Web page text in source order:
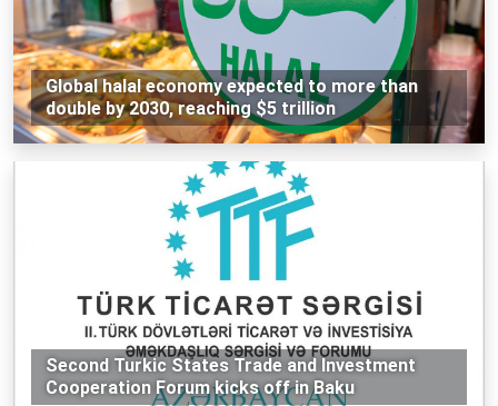
Global halal economy expected to more than
double by 2030, reaching $5 trillion
Second Turkic States Trade and Investment
Cooperation Forum kicks off in Baku